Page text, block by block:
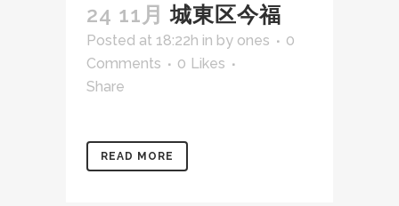
24 11月 城東区今福
Posted at 18:22h in by ones
0
Comments
0 Likes
Share
READ MORE